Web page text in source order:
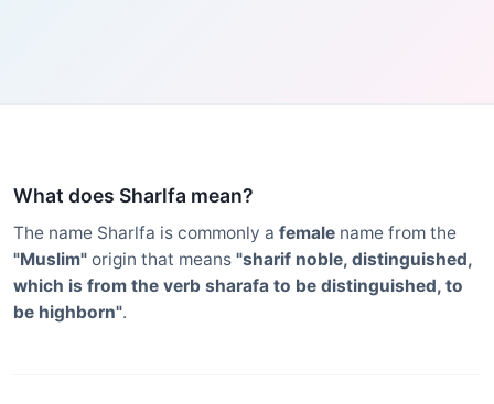
What does Sharlfa mean?
The name Sharlfa is commonly a female name from the
"Muslim" origin that means "sharif noble, distinguished,
which is from the verb sharafa to be distinguished, to
be highborn".